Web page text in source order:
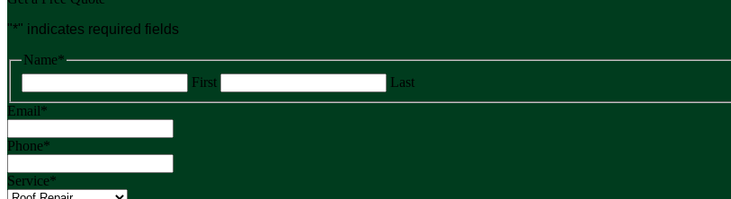
"*" indicates required fields
Name*
First
Last
Email*
Phone*
Service*